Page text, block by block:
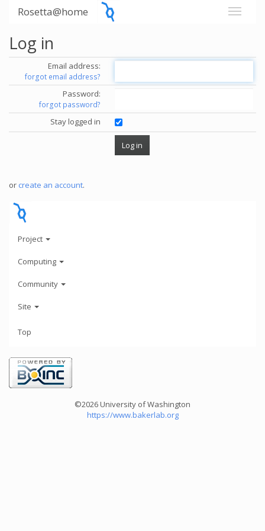
Rosetta@home
Log in
Email address:
forgot email address?
Password:
forgot password?
Stay logged in
or create an account.
Project
Computing
Community
Site
Top
©2026 University of Washington
https://www.bakerlab.org